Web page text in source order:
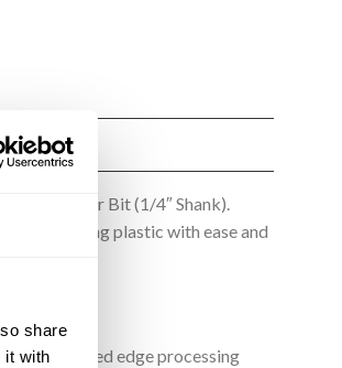
share
it with
End Router Bit (1/4″ Shank).
and shaping plastic with ease and
an advanced edge processing